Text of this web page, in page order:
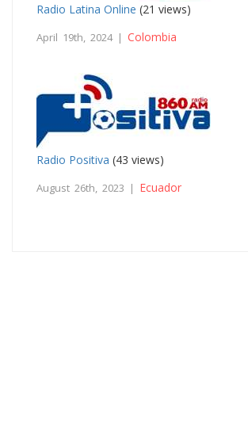
Radio Latina Online (21 views)
April 19th, 2024 | Colombia
Radio Positiva (43 views)
August 26th, 2023 | Ecuador